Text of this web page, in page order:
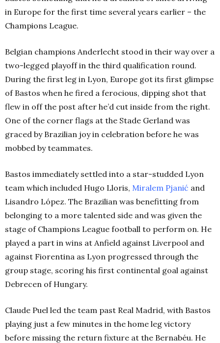
in Europe for the first time several years earlier – the
Champions League.
Belgian champions Anderlecht stood in their way over a
two-legged playoff in the third qualification round.
During the first leg in Lyon, Europe got its first glimpse
of Bastos when he fired a ferocious, dipping shot that
flew in off the post after he’d cut inside from the right.
One of the corner flags at the Stade Gerland was
graced by Brazilian joy in celebration before he was
mobbed by teammates.
Bastos immediately settled into a star-studded Lyon
team which included Hugo Lloris, Miralem Pjanić and
Lisandro López. The Brazilian was benefitting from
belonging to a more talented side and was given the
stage of Champions League football to perform on. He
played a part in wins at Anfield against Liverpool and
against Fiorentina as Lyon progressed through the
group stage, scoring his first continental goal against
Debrecen of Hungary.
Claude Puel led the team past Real Madrid, with Bastos
playing just a few minutes in the home leg victory
before missing the return fixture at the Bernabéu. He